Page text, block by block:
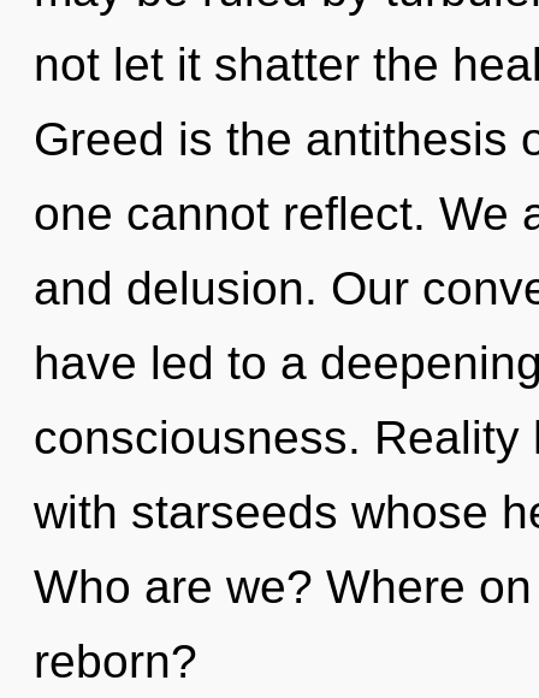
not let it shatter the
Greed is the antithesis
one cannot reflect. We
and delusion. Our
have led to a
consciousness.
with starseeds whose
Who are we? Where
reborn?